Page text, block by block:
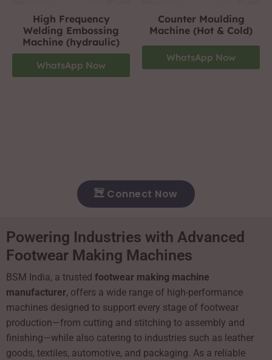
High Frequency
Welding Embossing
Machine (hydraulic)
WhatsApp Now
Counter Moulding
Machine (Hot & Cold)
WhatsApp Now
Connect Now
Powering Industries with Advanced
Footwear Making Machines
BSM India, a trusted footwear making machine
manufacturer, offers a wide range of high-performance
machines designed to support every stage of footwear
production—from cutting and stitching to assembly and
finishing—while also catering to industries such as leather
goods, textiles, automotive, and packaging. As a reliable